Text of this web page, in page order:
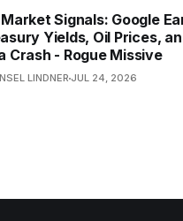
Signals: Google
Yields, Oil Prices,
Crash - Rogue Missive
LINDNER JUL 24, 2026